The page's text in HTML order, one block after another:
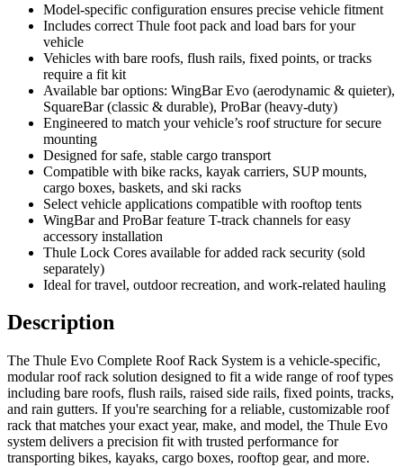
Model-specific configuration ensures precise vehicle fitment
Includes correct Thule foot pack and load bars for your
vehicle
Vehicles with bare roofs, flush rails, fixed points, or tracks
require a fit kit
Available bar options: WingBar Evo (aerodynamic & quieter),
SquareBar (classic & durable), ProBar (heavy-duty)
Engineered to match your vehicle’s roof structure for secure
mounting
Designed for safe, stable cargo transport
Compatible with bike racks, kayak carriers, SUP mounts,
cargo boxes, baskets, and ski racks
Select vehicle applications compatible with rooftop tents
WingBar and ProBar feature T-track channels for easy
accessory installation
Thule Lock Cores available for added rack security (sold
separately)
Ideal for travel, outdoor recreation, and work-related hauling
Description
The Thule Evo Complete Roof Rack System is a vehicle-specific,
modular roof rack solution designed to fit a wide range of roof types
including bare roofs, flush rails, raised side rails, fixed points, tracks,
and rain gutters. If you're searching for a reliable, customizable roof
rack that matches your exact year, make, and model, the Thule Evo
system delivers a precision fit with trusted performance for
transporting bikes, kayaks, cargo boxes, rooftop gear, and more.